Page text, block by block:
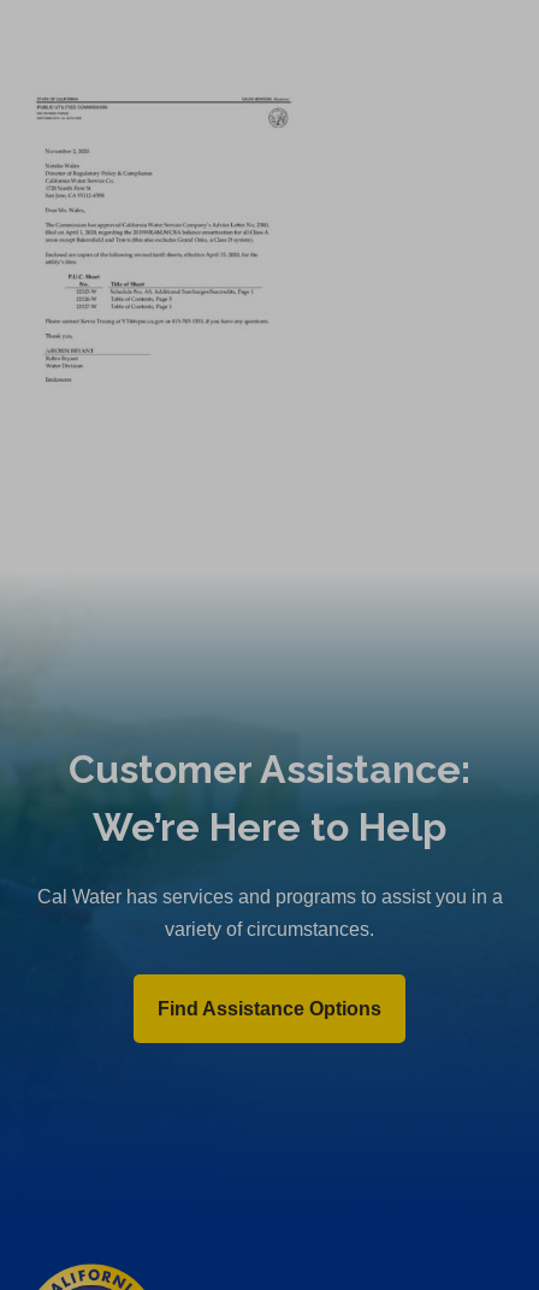
Customer Assistance:
We’re Here to Help
Cal Water has services and programs to assist you in a
variety of circumstances.
Find Assistance Options